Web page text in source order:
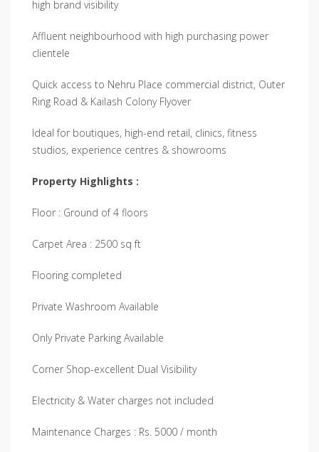
high brand visibility
Affluent neighbourhood with high purchasing power
clientele
Quick access to Nehru Place commercial district, Outer
Ring Road & Kailash Colony Flyover
Ideal for boutiques, high-end retail, clinics, fitness
studios, experience centres & showrooms
Property Highlights :
Floor : Ground of 4 floors
Carpet Area : 2500 sq ft
Flooring completed
Private Washroom Available
Only Private Parking Available
Corner Shop-excellent Dual Visibility
Electricity & Water charges not included
Maintenance Charges : Rs. 5000 / month